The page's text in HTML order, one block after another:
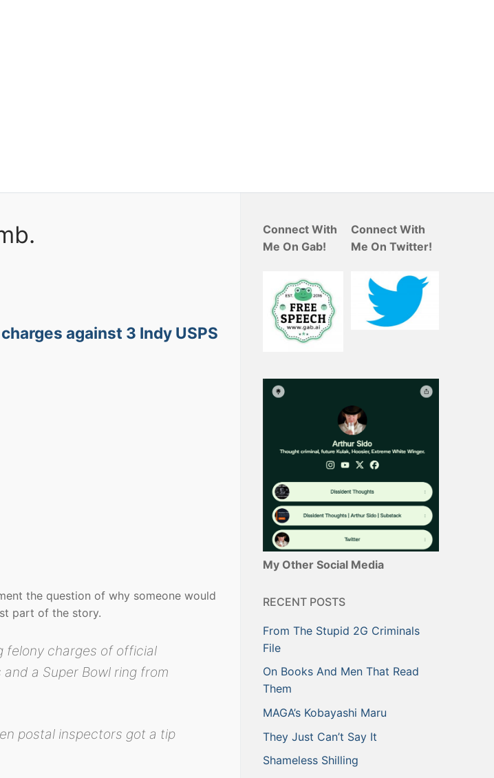
against 3 Indy USPS
the question of why someone would
part of the story.
felony charges of official
a Super Bowl ring from
postal inspectors got a tip
Connect With
Me On Gab!
Connect With
Me On Twitter!
My Other Social Media
RECENT POSTS
From The Stupid 2G Criminals
File
On Books And Men That Read
Them
MAGA’s Kobayashi Maru
They Just Can’t Say It
Shameless Shilling